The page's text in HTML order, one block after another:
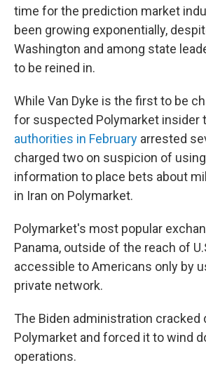
time for the prediction market
been growing exponentially,
Washington and among state
to be reined in.
While Van Dyke is the first to be
for suspected Polymarket insider
authorities in February arrested
charged two on suspicion of
information to place bets about
in Iran on Polymarket.
Polymarket's most popular
Panama, outside of the reach of
accessible to Americans only by
private network.
The Biden administration cracked
Polymarket and forced it to wind
operations.